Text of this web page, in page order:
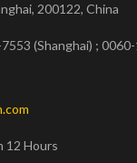
200122, China
(Shanghai) ;
12 Hours